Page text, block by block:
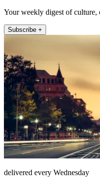
Your weekly digest of culture,
Subscribe +
delivered every Wednesday